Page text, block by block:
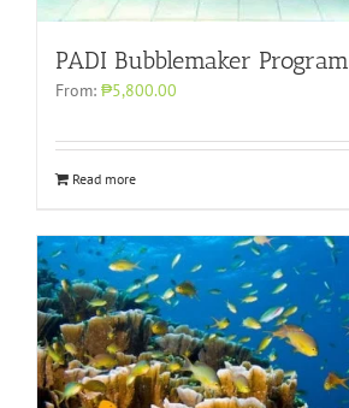
PADI Bubblemaker Program
From: ₱5,800.00
Read more